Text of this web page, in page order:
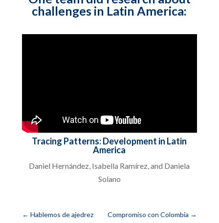
challenges in Latin America:
Tracing Patterns: Development in Latin
America
Daniel Hernández, Isabella Ramírez, and Daniela
Solano
← Hablemos de ajedrez Compromiso con Colombia →